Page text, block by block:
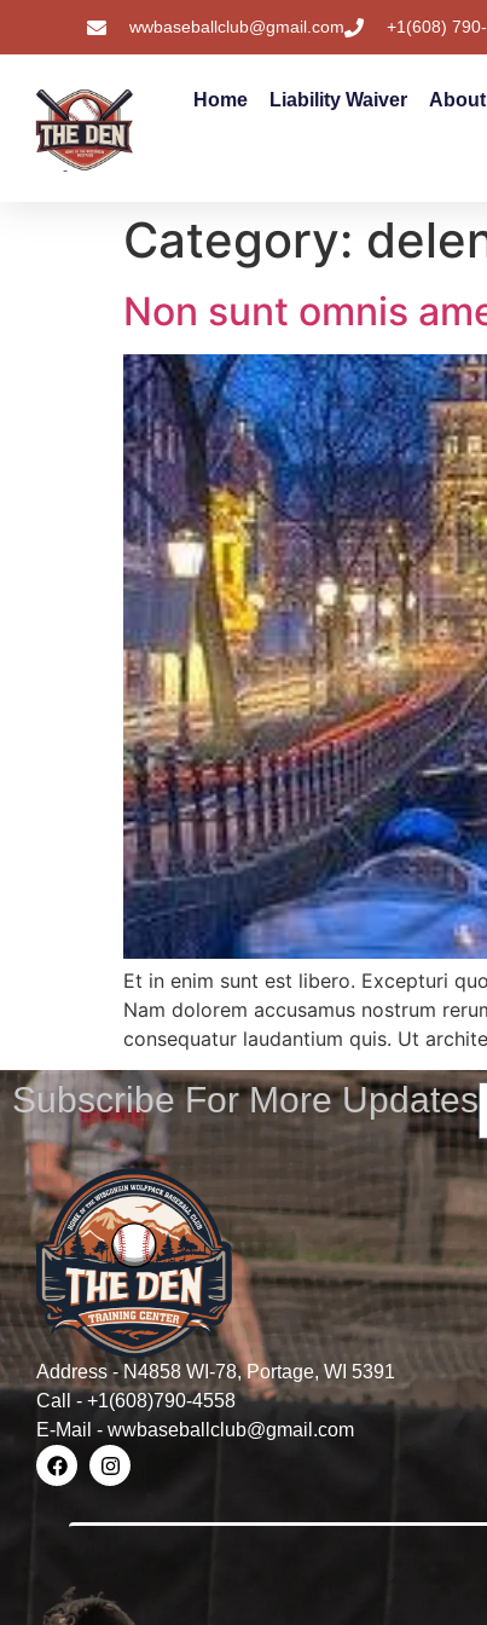
wwbaseballclub@gmail.com +1(608)
Home Liability Waiver
Category:
Non sunt omnis
Et in enim sunt est libero. Excepturi
Nam dolorem accusamus nostrum
consequatur laudantium quis. Ut
Subscribe For More Updates
Address - N4858 WI-78, Portage, WI 5391
Call - +1(608)790-4558
E-Mail - wwbaseballclub@gmail.com